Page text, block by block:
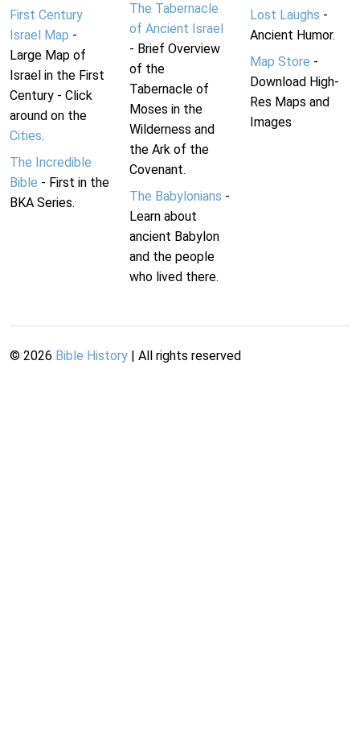
First Century
Israel Map -
Large Map of
Israel in the First
Century - Click
around on the
Cities.
The Incredible
Bible - First in the
BKA Series.
The Tabernacle
of Ancient Israel
- Brief Overview
of the
Tabernacle of
Moses in the
Wilderness and
the Ark of the
Covenant.
The Babylonians -
Learn about
ancient Babylon
and the people
who lived there.
Lost Laughs -
Ancient Humor.
Map Store -
Download High-
Res Maps and
Images
© 2026 Bible History | All rights reserved